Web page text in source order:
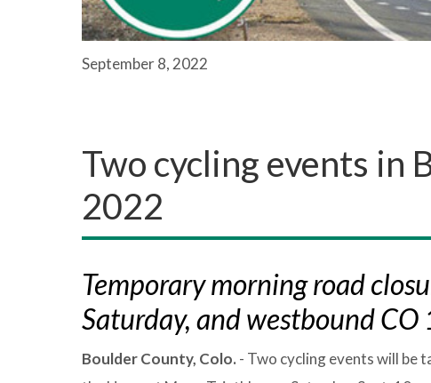
September 8, 2022
Two cycling events in
2022
Temporary morning road
Saturday, and westbound
Boulder County, Colo. - Two cycling events will be